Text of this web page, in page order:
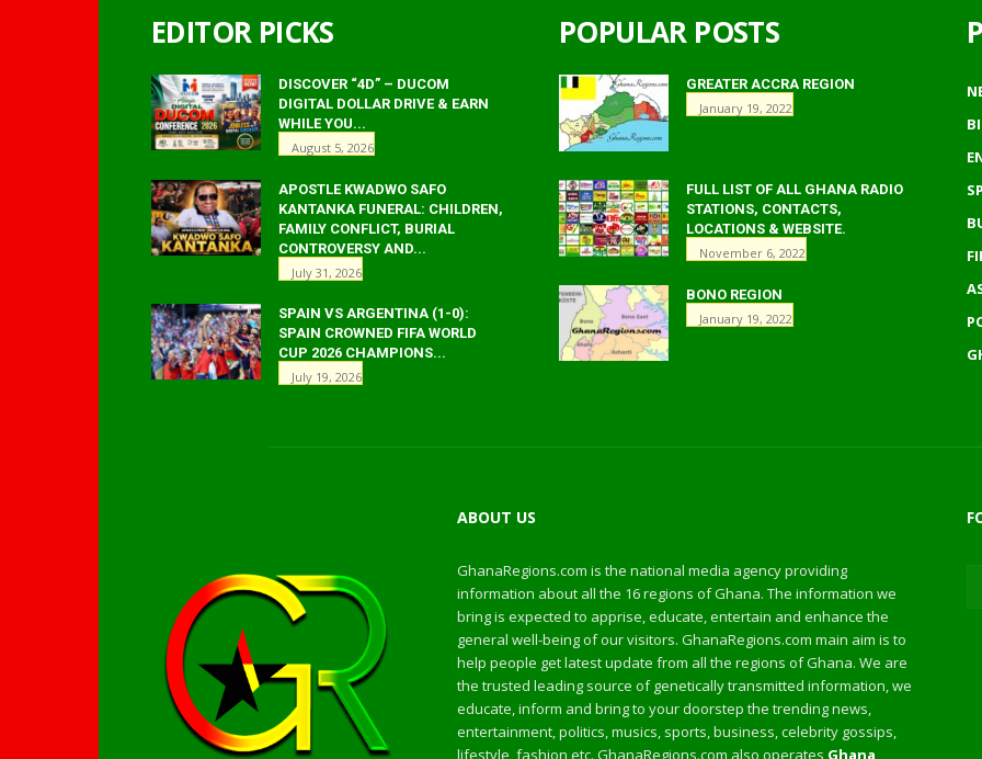
EDITOR PICKS
DISCOVER “4D” – DUCOM
DIGITAL DOLLAR DRIVE & EARN
WHILE YOU...
August 5, 2026
APOSTLE KWADWO SAFO
KANTANKA FUNERAL: CHILDREN,
FAMILY CONFLICT, BURIAL
CONTROVERSY AND...
July 31, 2026
SPAIN VS ARGENTINA (1-0):
SPAIN CROWNED FIFA WORLD
CUP 2026 CHAMPIONS...
July 19, 2026
POPULAR POSTS
GREATER ACCRA REGION
January 19, 2022
FULL LIST OF ALL GHANA RADIO
STATIONS, CONTACTS,
LOCATIONS & WEBSITE.
November 6, 2022
BONO REGION
January 19, 2022
ABOUT US
GhanaRegions.com is the national media agency providing
information about all the 16 regions of Ghana. The information we
bring is expected to apprise, educate, entertain and enhance the
general well-being of our visitors. GhanaRegions.com main aim is to
help people get latest update from all the regions of Ghana. We are
the trusted leading source of genetically transmitted information, we
educate, inform and bring to your doorstep the trending news,
entertainment, politics, musics, sports, business, celebrity gossips,
lifestyle, fashion etc. GhanaRegions.com also operates Ghana